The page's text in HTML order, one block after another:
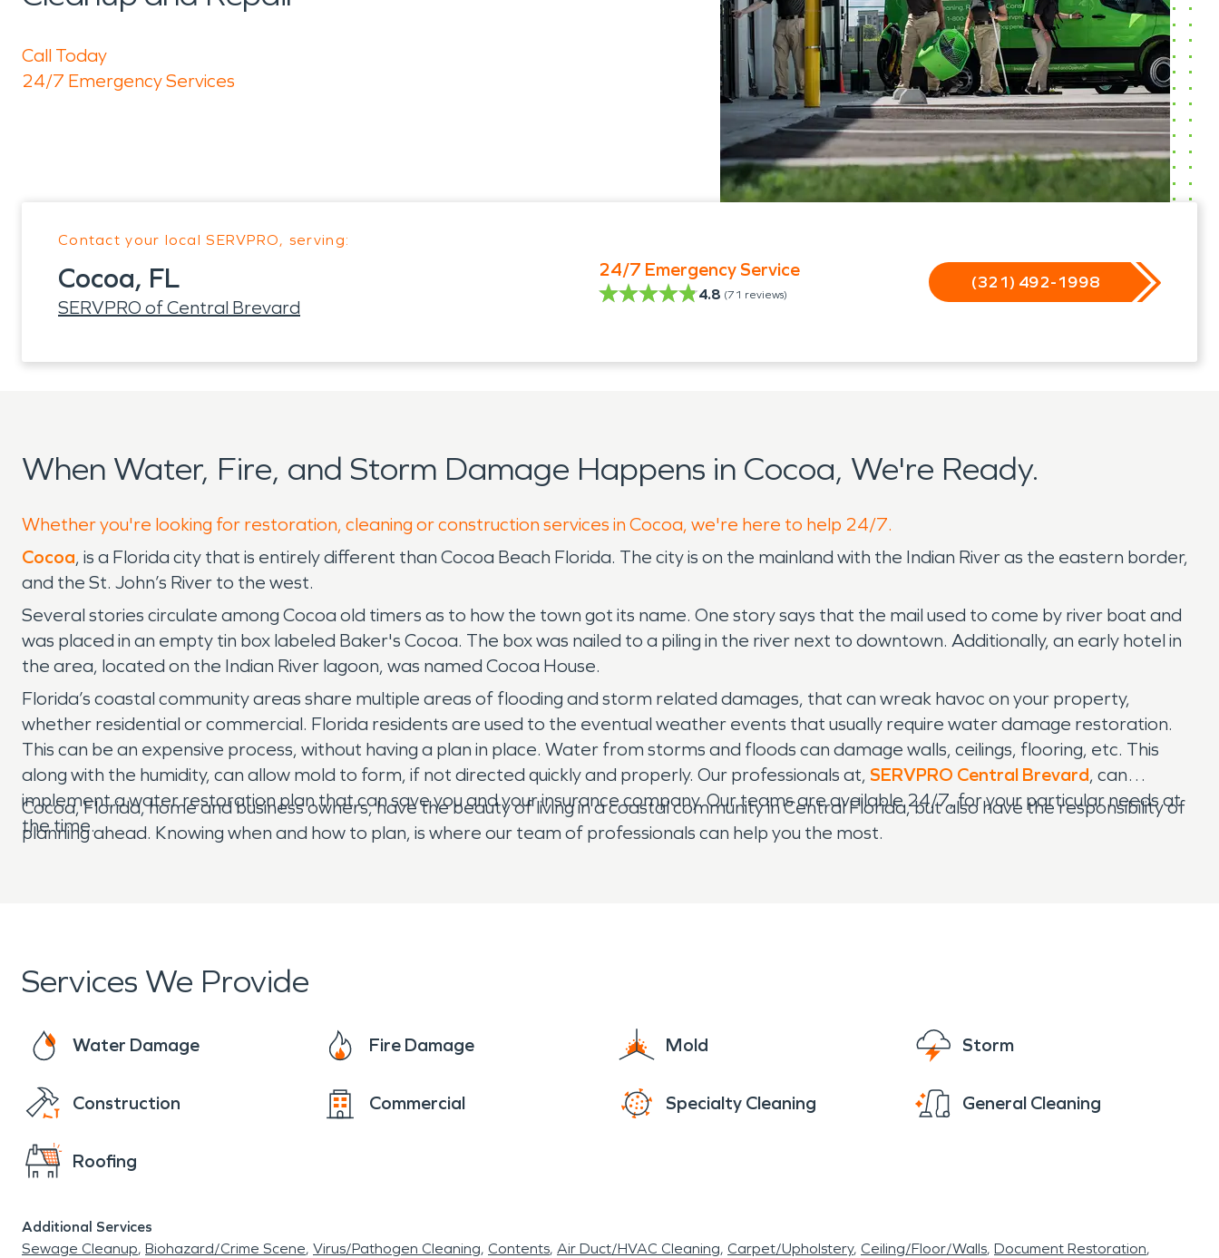
Call Today
24/7 Emergency Services
Contact your local SERVPRO, serving:
Cocoa, FL
SERVPRO of Central Brevard
24/7 Emergency Service
4.8 (71 reviews)
(321) 492-1998
When Water, Fire, and Storm Damage Happens in Cocoa, We're Ready.
Whether you're looking for restoration, cleaning or construction services in Cocoa, we're here to help 24/7.
Cocoa, is a Florida city that is entirely different than Cocoa Beach Florida. The city is on the mainland with the Indian River as the eastern border,
and the St. John’s River to the west.
Several stories circulate among Cocoa old timers as to how the town got its name. One story says that the mail used to come by river boat and
was placed in an empty tin box labeled Baker's Cocoa. The box was nailed to a piling in the river next to downtown. Additionally, an early hotel in
the area, located on the Indian River lagoon, was named Cocoa House.
Florida’s coastal community areas share multiple areas of flooding and storm related damages, that can wreak havoc on your property,
whether residential or commercial. Florida residents are used to the eventual weather events that usually require water damage restoration.
This can be an expensive process, without having a plan in place. Water from storms and floods can damage walls, ceilings, flooring, etc. This
along with the humidity, can allow mold to form, if not directed quickly and properly. Our professionals at, SERVPRO Central Brevard, can
implement a water restoration plan that can save you and your insurance company. Our teams are available 24/7, for your particular needs at
the time.
Cocoa, Florida, home and business owners, have the beauty of living in a coastal community in Central Florida, but also have the responsibility of
planning ahead. Knowing when and how to plan, is where our team of professionals can help you the most.
Services We Provide
Water Damage Fire Damage Mold Storm
Construction Commercial Specialty Cleaning General Cleaning
Roofing
Additional Services
Sewage Cleanup Biohazard/Crime Scene Virus/Pathogen Cleaning Contents Air Duct/HVAC Cleaning Carpet/Upholstery Ceiling/Floor/Walls Document Restoration